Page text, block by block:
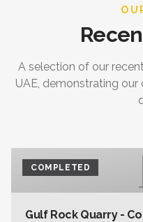
A selection of our
UAE, demonstrating
COMPLETED
Gulf Rock Quarry -